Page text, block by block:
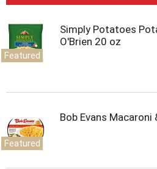
Featured
Simply Potatoes
O'Brien 20 oz
Featured
Bob Evans Macaroni